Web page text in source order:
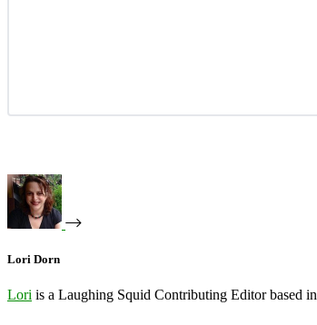
Lori Dorn
Lori is a Laughing Squid Contributing Editor based in